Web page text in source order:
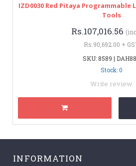
IZD0030 Red Pitaya Programmable
Tools
Rs.107,016.56
Rs.90,692.00 +
SKU: 8589 |
Stock: 0
Write review
INFORMATION